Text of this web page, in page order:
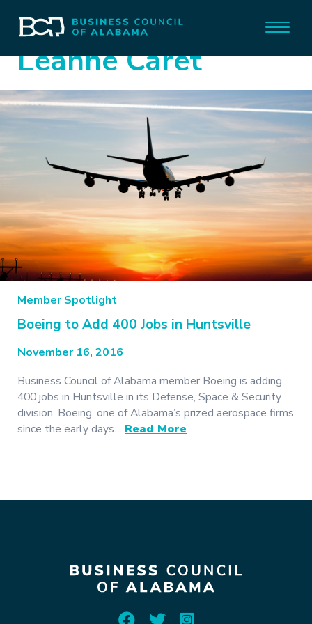
Leanne Caret
Member Spotlight
Boeing to Add 400 Jobs in Huntsville
November 16, 2016
Business Council of Alabama member Boeing is adding
400 jobs in Huntsville in its Defense, Space & Security
division. Boeing, one of Alabama’s prized aerospace firms
since the early days… Read More